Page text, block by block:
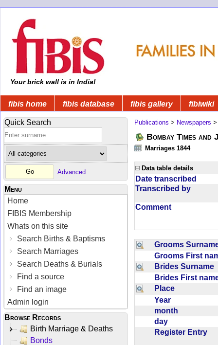
Your brick wall is in India!
fibis home fibis database fibis gallery fibiwiki
Quick Search
Advanced
Menu
Home
FIBIS Membership
Whats on this site
Search Births & Baptisms
Search Marriages
Search Deaths & Burials
Find a source
Find an image
Admin login
Browse Records
Birth Marriage & Deaths
Bonds
Publications > Newspapers
Bombay Times
Marriages 1844
Data table details
Date transcribed
Transcribed by
Comment
Grooms
Grooms First
Brides Surname
Brides First
Place
Year
month
day
Register Entry